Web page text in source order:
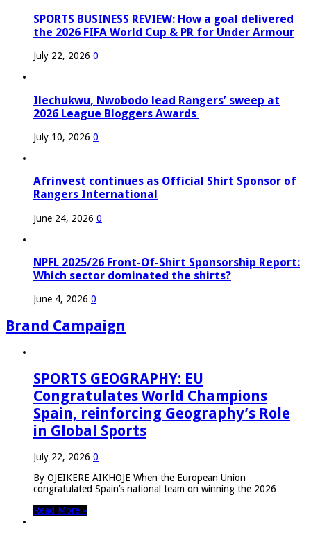
SPORTS BUSINESS REVIEW: How a goal delivered
the 2026 FIFA World Cup & PR for Under Armour
July 22, 2026 0
Ilechukwu, Nwobodo lead Rangers’ sweep at
2026 League Bloggers Awards
July 10, 2026 0
Afrinvest continues as Official Shirt Sponsor of
Rangers International
June 24, 2026 0
NPFL 2025/26 Front-Of-Shirt Sponsorship Report:
Which sector dominated the shirts?
June 4, 2026 0
Brand Campaign
SPORTS GEOGRAPHY: EU
Congratulates World Champions
Spain, reinforcing Geography’s Role
in Global Sports
July 22, 2026 0
By OJEIKERE AIKHOJE When the European Union
congratulated Spain’s national team on winning the 2026 …
Read More »